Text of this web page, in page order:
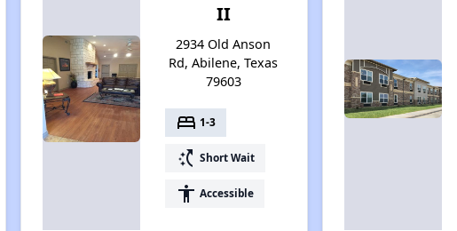
II
2934 Old Anson
Rd, Abilene, Texas
79603
bed 1-3
switch_access_shortcut Short Wait
accessibility Accessible